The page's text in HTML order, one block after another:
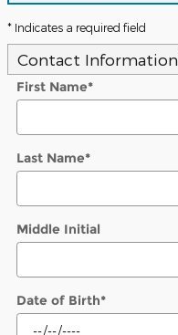
* Indicates a required field
Contact Information
First Name*
Last Name*
Middle Initial
Date of Birth*